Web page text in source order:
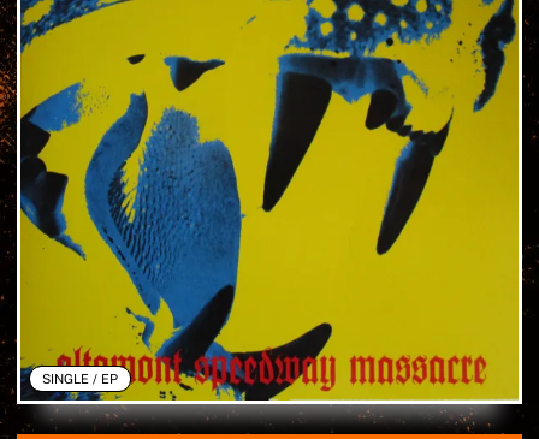
SINGLE / EP